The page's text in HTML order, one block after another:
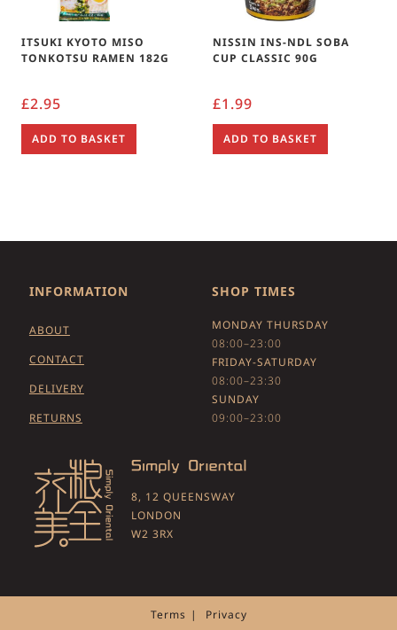
ITSUKI KYOTO MISO
TONKOTSU RAMEN 182G
£2.95
ADD TO BASKET
NISSIN INS-NDL SOBA
CUP CLASSIC 90G
£1.99
ADD TO BASKET
INFORMATION
ABOUT
CONTACT
DELIVERY
RETURNS
SHOP TIMES
MONDAY THURSDAY
08:00–23:00
FRIDAY-SATURDAY
08:00–23:30
SUNDAY
09:00–23:00
8, 12 QUEENSWAY
LONDON
W2 3RX
Terms
Privacy